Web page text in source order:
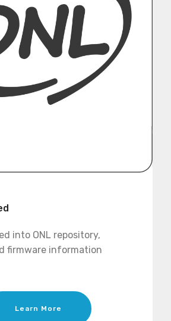
into ONL repository,
firmware information
Learn More